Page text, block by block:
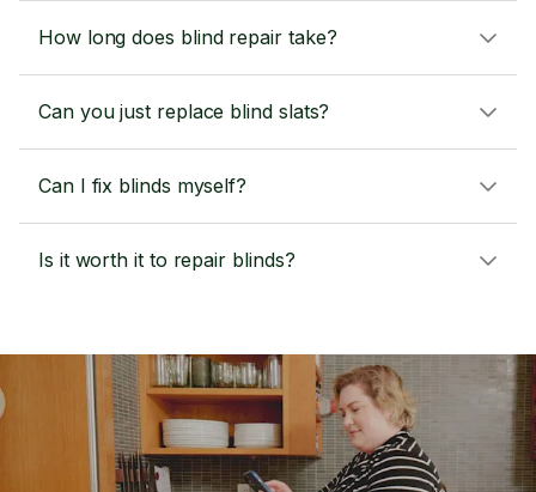
How long does blind repair take?
Can you just replace blind slats?
Can I fix blinds myself?
Is it worth it to repair blinds?